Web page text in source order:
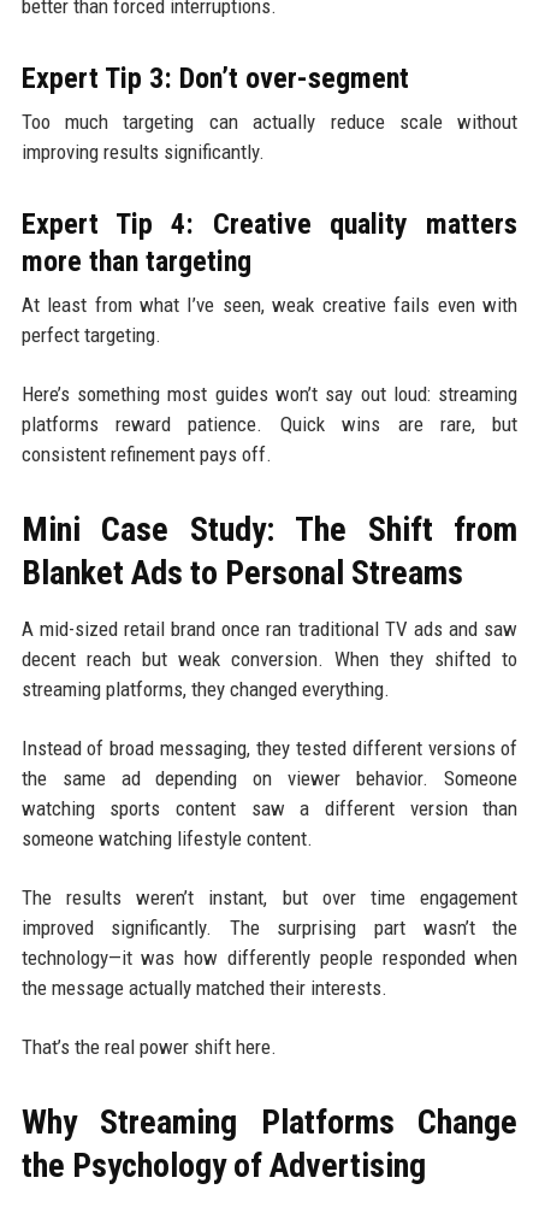
better than forced interruptions.
Expert Tip 3: Don’t over-segment
Too much targeting can actually reduce scale without
improving results significantly.
Expert Tip 4: Creative quality matters
more than targeting
At least from what I’ve seen, weak creative fails even with
perfect targeting.
Here’s something most guides won’t say out loud: streaming
platforms reward patience. Quick wins are rare, but
consistent refinement pays off.
Mini Case Study: The Shift from
Blanket Ads to Personal Streams
A mid-sized retail brand once ran traditional TV ads and saw
decent reach but weak conversion. When they shifted to
streaming platforms, they changed everything.
Instead of broad messaging, they tested different versions of
the same ad depending on viewer behavior. Someone
watching sports content saw a different version than
someone watching lifestyle content.
The results weren’t instant, but over time engagement
improved significantly. The surprising part wasn’t the
technology—it was how differently people responded when
the message actually matched their interests.
That’s the real power shift here.
Why Streaming Platforms Change
the Psychology of Advertising